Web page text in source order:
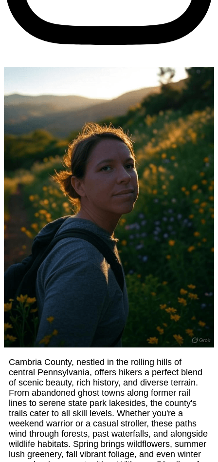
Cambria County, nestled in the rolling hills of
central Pennsylvania, offers hikers a perfect blend
of scenic beauty, rich history, and diverse terrain.
From abandoned ghost towns along former rail
lines to serene state park lakesides, the county's
trails cater to all skill levels. Whether you're a
weekend warrior or a casual stroller, these paths
wind through forests, past waterfalls, and alongside
wildlife habitats. Spring brings wildflowers, summer
lush greenery, fall vibrant foliage, and even winter